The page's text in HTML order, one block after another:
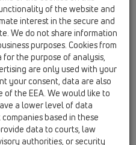
/ concealed washbasin
40
DN40 consisting of
/ concealed washbasin
50
DN50 consisting of
of the website and
interest in the secure and
We do not share information
purposes. Cookies from
the purpose of analysis,
are only used with your
your consent, data are also
the EEA. We would like to
a lower level of data
based in these
data to courts, law
authorities, or security